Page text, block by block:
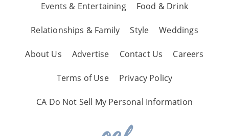
Events & Entertaining Food & Drink
Relationships & Family Style Weddings
About Us Advertise Contact Us Careers
Terms of Use Privacy Policy
CA Do Not Sell My Personal Information